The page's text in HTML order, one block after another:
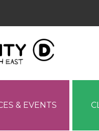
& EVENTS